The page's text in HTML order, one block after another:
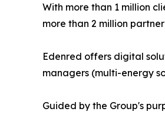
With more than 1 million
more than 2 million
Edenred offers digital
managers (multi-energy
Guided by the Group's